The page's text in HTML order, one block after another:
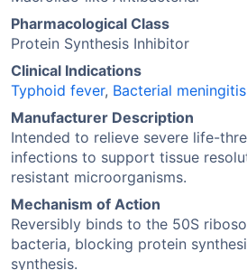
Pharmacological Class
Protein Synthesis Inhibitor
Clinical Indications
Typhoid fever, Bacterial meningitis
Manufacturer Description
Intended to relieve severe life-
infections to support tissue
resistant microorganisms.
Mechanism of Action
Reversibly binds to the 50S
bacteria, blocking protein
synthesis.